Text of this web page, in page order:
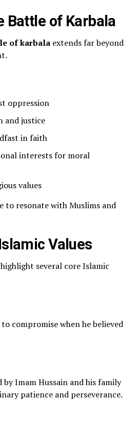
Battle of Karbala
of karbalaextends far beyond
oppression
and justice
in faith
interests for moral
values
to resonate with Muslims and
Values
several core Islamic
compromise when he believed
by Imam Hussain and his family
patience and perseverance.